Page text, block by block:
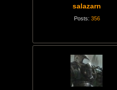
salazarn
Posts: 356